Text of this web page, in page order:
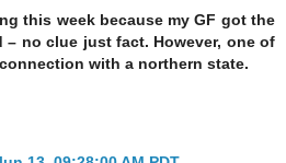
this week because my GF got the
– no clue just fact. However, one of
with a northern state.